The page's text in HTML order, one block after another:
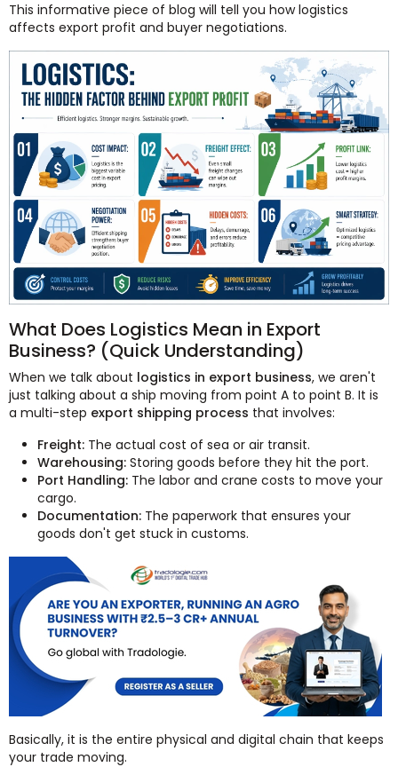
This informative piece of blog will tell you how logistics
affects export profit and buyer negotiations.
What Does Logistics Mean in Export
Business? (Quick Understanding)
When we talk about logistics in export business, we aren't
just talking about a ship moving from point A to point B. It is
a multi-step export shipping process that involves:
Freight: The actual cost of sea or air transit.
Warehousing: Storing goods before they hit the port.
Port Handling: The labor and crane costs to move your
cargo.
Documentation: The paperwork that ensures your
goods don't get stuck in customs.
Basically, it is the entire physical and digital chain that keeps
your trade moving.